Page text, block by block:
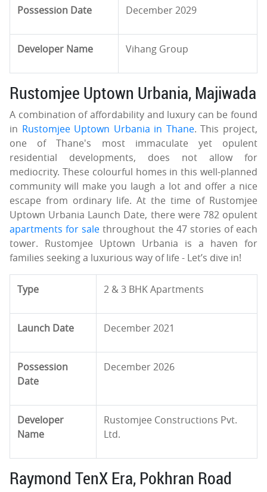
Possession Date December 2029
Developer Name Vihang Group
Rustomjee Uptown Urbania, Majiwada
A combination of affordability and luxury can be found
in Rustomjee Uptown Urbania in Thane. This project,
one of Thane's most immaculate yet opulent
residential developments, does not allow for
mediocrity. These colourful homes in this well-planned
community will make you laugh a lot and offer a nice
escape from ordinary life. At the time of Rustomjee
Uptown Urbania Launch Date, there were 782 opulent
apartments for sale throughout the 47 stories of each
tower. Rustomjee Uptown Urbania is a haven for
families seeking a luxurious way of life - Let’s dive in!
Type 2 & 3 BHK Apartments
Launch Date December 2021
Possession
Date
December 2026
Developer
Name
Rustomjee Constructions Pvt.
Ltd.
Raymond TenX Era, Pokhran Road